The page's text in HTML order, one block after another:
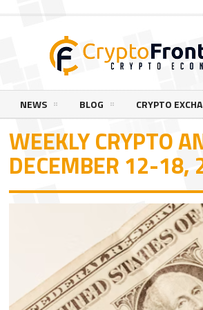
NEWS BLOG CRYPTO
WEEKLY CRYPTO
DECEMBER 12-18,